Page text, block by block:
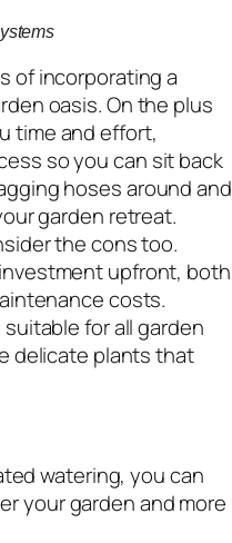
of incorporating a
oasis. On the plus
time and effort,
so you can sit back
hoses around and
garden retreat.
the cons too.
upfront, both
costs.
for all garden
delicate plants that
watering, you can
your garden and more